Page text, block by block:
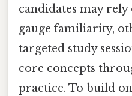
candidates may
gauge familiarity,
targeted study
core concepts
practice. To build